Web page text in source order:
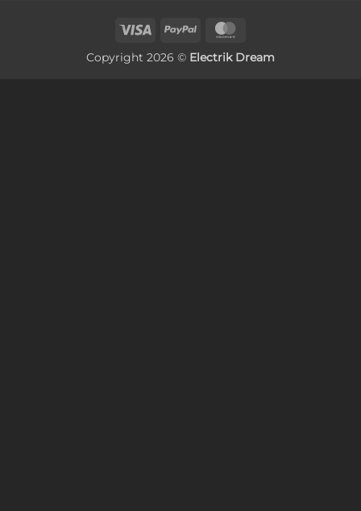
Visa PayPal
Copyright 2026 © Electrik Dream